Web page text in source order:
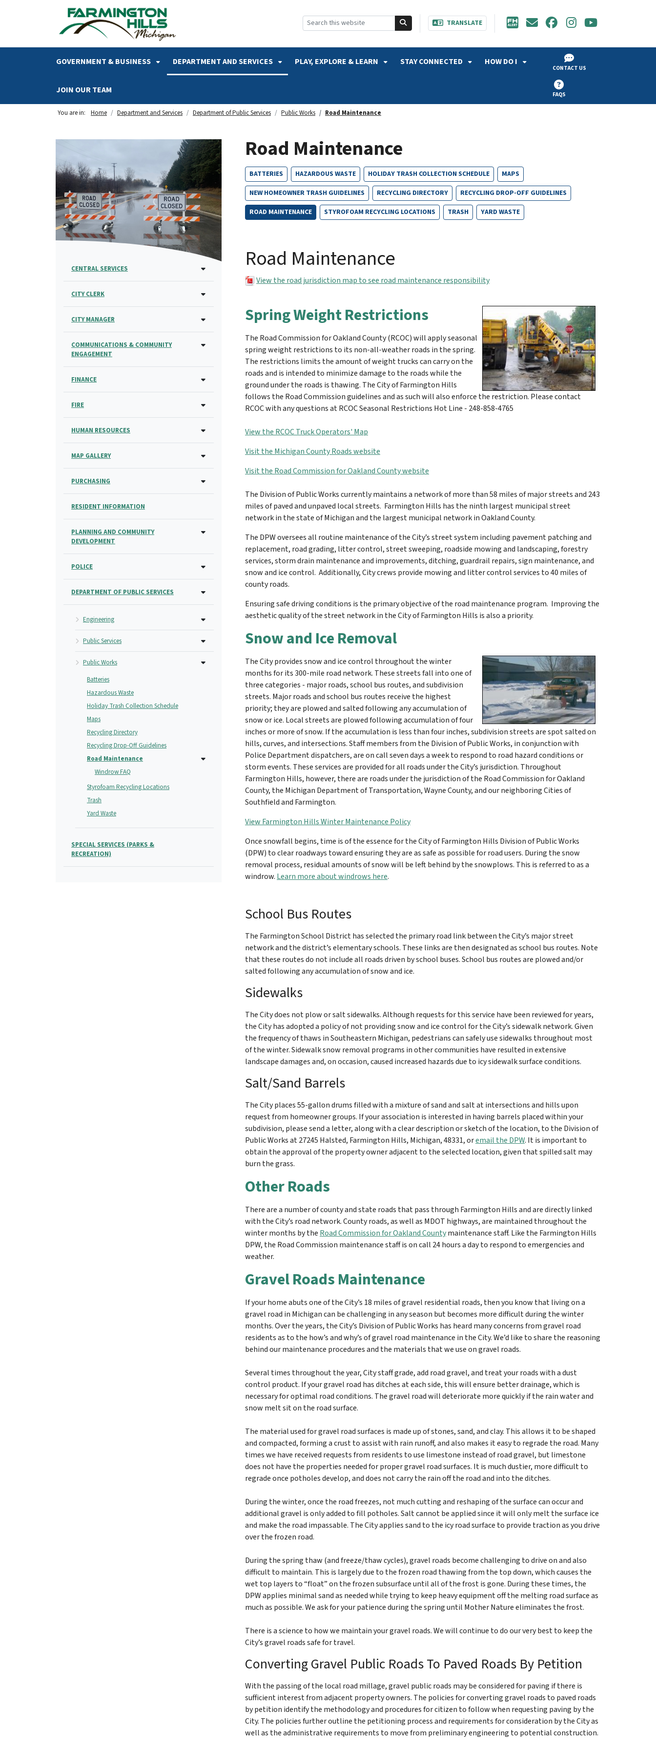
SKIP TO MAIN NAVIGATION SKIP TO MAIN CONTENT
TRANSLATE
GOVERNMENT & BUSINESS DEPARTMENT AND SERVICES PLAY, EXPLORE & LEARN STAY CONNECTED HOW DO I
JOIN OUR TEAM
CONTACT US
FAQS
You are in: Home Department and Services Department of Public Services Public Works Road Maintenance
Road Maintenance
BATTERIES HAZARDOUS WASTE HOLIDAY TRASH COLLECTION SCHEDULE
MAPS
NEW HOMEOWNER TRASH GUIDELINES
RECYCLING DIRECTORY
RECYCLING DROP-OFF GUIDELINES
ROAD MAINTENANCE
STYROFOAM RECYCLING LOCATIONS TRASH YARD WASTE
Road Maintenance
View the road jurisdiction map to see road maintenance responsibility
Spring Weight Restrictions
The Road Commission for Oakland County (RCOC) will apply seasonal
spring weight restrictions to its non-all-weather roads in the spring.
The restrictions limits the amount of weight trucks can carry on the
roads and is intended to minimize damage to the roads while the
ground under the roads is thawing. The City of Farmington Hills
follows the Road Commission guidelines and as such will also enforce the restriction. Please contact
RCOC with any questions at RCOC Seasonal Restrictions Hot Line - 248-858-4765
View the RCOC Truck Operators' Map
Visit the Michigan County Roads website
Visit the Road Commission for Oakland County website
The Division of Public Works currently maintains a network of more than 58 miles of major streets and 243
miles of paved and unpaved local streets. Farmington Hills has the ninth largest municipal street
network in the state of Michigan and the largest municipal network in Oakland County.
The DPW oversees all routine maintenance of the City’s street system including pavement patching and
replacement, road grading, litter control, street sweeping, roadside mowing and landscaping, forestry
services, storm drain maintenance and improvements, ditching, guardrail repairs, sign maintenance, and
snow and ice control. Additionally, City crews provide mowing and litter control services to 40 miles of
county roads.
Ensuring safe driving conditions is the primary objective of the road maintenance program. Improving the
aesthetic quality of the street network in the City of Farmington Hills is also a priority.
Snow and Ice Removal
The City provides snow and ice control throughout the winter
months for its 300-mile road network. These streets fall into one of
three categories - major roads, school bus routes, and subdivision
streets. Major roads and school bus routes receive the highest
priority; they are plowed and salted following any accumulation of
snow or ice. Local streets are plowed following accumulation of four
inches or more of snow. If the accumulation is less than four inches, subdivision streets are spot salted on
hills, curves, and intersections. Staff members from the Division of Public Works, in conjunction with
Police Department dispatchers, are on call seven days a week to respond to road hazard conditions or
storm events. These services are provided for all roads under the City’s jurisdiction. Throughout
Farmington Hills, however, there are roads under the jurisdiction of the Road Commission for Oakland
County, the Michigan Department of Transportation, Wayne County, and our neighboring Cities of
Southfield and Farmington.
View Farmington Hills Winter Maintenance Policy
Once snowfall begins, time is of the essence for the City of Farmington Hills Division of Public Works
(DPW) to clear roadways toward ensuring they are as safe as possible for road users. During the snow
removal process, residual amounts of snow will be left behind by the snowplows. This is referred to as a
windrow. Learn more about windrows here.
School Bus Routes
The Farmington School District has selected the primary road link between the City’s major street
network and the district’s elementary schools. These links are then designated as school bus routes. Note
that these routes do not include all roads driven by school buses. School bus routes are plowed and/or
salted following any accumulation of snow and ice.
Sidewalks
The City does not plow or salt sidewalks. Although requests for this service have been reviewed for years,
the City has adopted a policy of not providing snow and ice control for the City’s sidewalk network. Given
the frequency of thaws in Southeastern Michigan, pedestrians can safely use sidewalks throughout most
of the winter. Sidewalk snow removal programs in other communities have resulted in extensive
landscape damages and, on occasion, caused increased hazards due to icy sidewalk surface conditions.
Salt/Sand Barrels
The City places 55-gallon drums filled with a mixture of sand and salt at intersections and hills upon
request from homeowner groups. If your association is interested in having barrels placed within your
subdivision, please send a letter, along with a clear description or sketch of the location, to the Division of
Public Works at 27245 Halsted, Farmington Hills, Michigan, 48331, oremail the DPW. It is important to
obtain the approval of the property owner adjacent to the selected location, given that spilled salt may
burn the grass.
Other Roads
There are a number of county and state roads that pass through Farmington Hills and are directly linked
with the City’s road network. County roads, as well as MDOT highways, are maintained throughout the
winter months by the Road Commission for Oakland Countymaintenance staff. Like the Farmington Hills
DPW, the Road Commission maintenance staff is on call 24 hours a day to respond to emergencies and
weather.
Gravel Roads Maintenance
If your home abuts one of the City’s 18 miles of gravel residential roads, then you know that living on a
gravel road in Michigan can be challenging in any season but becomes more difficult during the winter
months. Over the years, the City’s Division of Public Works has heard many concerns from gravel road
residents as to the how’s and why’s of gravel road maintenance in the City. We’d like to share the reasoning
behind our maintenance procedures and the materials that we use on gravel roads.
Several times throughout the year, City staff grade, add road gravel, and treat your roads with a dust
control product. If your gravel road has ditches at each side, this will ensure better drainage, which is
necessary for optimal road conditions. The gravel road will deteriorate more quickly if the rain water and
snow melt sit on the road surface.
The material used for gravel road surfaces is made up of stones, sand, and clay. This allows it to be shaped
and compacted, forming a crust to assist with rain runoff, and also makes it easy to regrade the road. Many
times we have received requests from residents to use limestone instead of road gravel, but limestone
does not have the properties needed for proper gravel road surfaces. It is much dustier, more difficult to
regrade once potholes develop, and does not carry the rain off the road and into the ditches.
During the winter, once the road freezes, not much cutting and reshaping of the surface can occur and
additional gravel is only added to fill potholes. Salt cannot be applied since it will only melt the surface ice
and make the road impassable. The City applies sand to the icy road surface to provide traction as you drive
over the frozen road.
During the spring thaw (and freeze/thaw cycles), gravel roads become challenging to drive on and also
difficult to maintain. This is largely due to the frozen road thawing from the top down, which causes the
wet top layers to “float” on the frozen subsurface until all of the frost is gone. During these times, the
DPW applies minimal sand as needed while trying to keep heavy equipment off the melting road surface as
much as possible. We ask for your patience during the spring until Mother Nature eliminates the frost.
There is a science to how we maintain your gravel roads. We will continue to do our very best to keep the
City’s gravel roads safe for travel.
Converting Gravel Public Roads To Paved Roads By Petition
With the passing of the local road millage, gravel public roads may be considered for paving if there is
sufficient interest from adjacent property owners. The policies for converting gravel roads to paved roads
by petition identify the methodology and procedures for citizen to follow when requesting paving by the
City. The policies further outline the petitioning process and requirements for consideration by the City as
well as the administrative requirements to move from preliminary engineering to potential construction.
CENTRAL SERVICES
CITY CLERK
CITY MANAGER
COMMUNICATIONS & COMMUNITY
ENGAGEMENT
FINANCE
FIRE
HUMAN RESOURCES
MAP GALLERY
PURCHASING
RESIDENT INFORMATION
PLANNING AND COMMUNITY
DEVELOPMENT
POLICE
DEPARTMENT OF PUBLIC SERVICES
Engineering
Public Services
Public Works
Batteries
Hazardous Waste
Holiday Trash Collection Schedule
Maps
Recycling Directory
Recycling Drop-Off Guidelines
Road Maintenance
Windrow FAQ
Styrofoam Recycling Locations
Trash
Yard Waste
SPECIAL SERVICES (PARKS &
RECREATION)